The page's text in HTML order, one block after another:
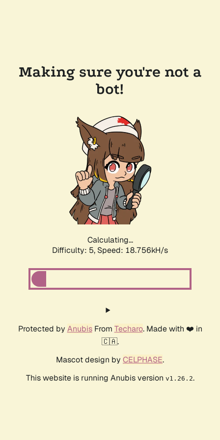
Making sure you're not a
bot!
Calculating...
Difficulty: 5, Speed: 18.756kH/s
Protected by AnubisFrom Techaro. Made with ❤️ in
🇨🇦.
Mascot design by CELPHASE.
This website is running Anubis version v1.26.2.